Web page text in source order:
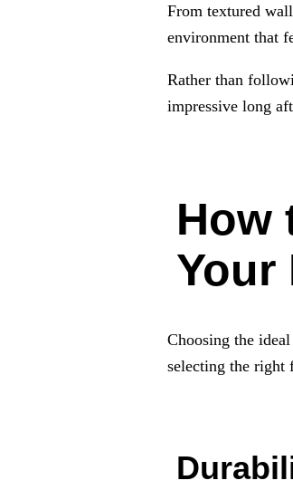
From textured
environment that
Rather than
impressive long
How
Your
Choosing the
selecting the right